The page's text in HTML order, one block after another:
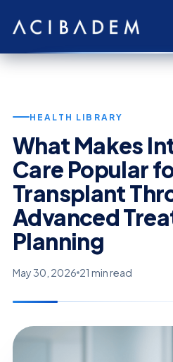
HEALTH LIBRARY
What Makes
Care Popular
Transplant
Advanced
Planning
May 30, 2026 21 min read